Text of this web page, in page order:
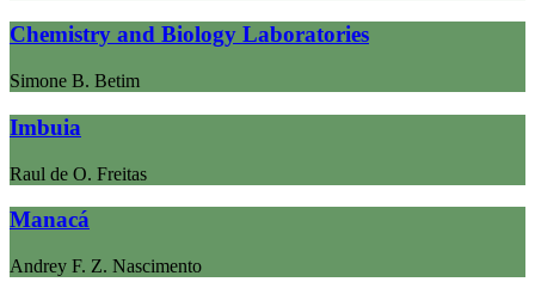
Chemistry and Biology Laboratories
Simone B. Betim
Imbuia
Raul de O. Freitas
Manacá
Andrey F. Z. Nascimento